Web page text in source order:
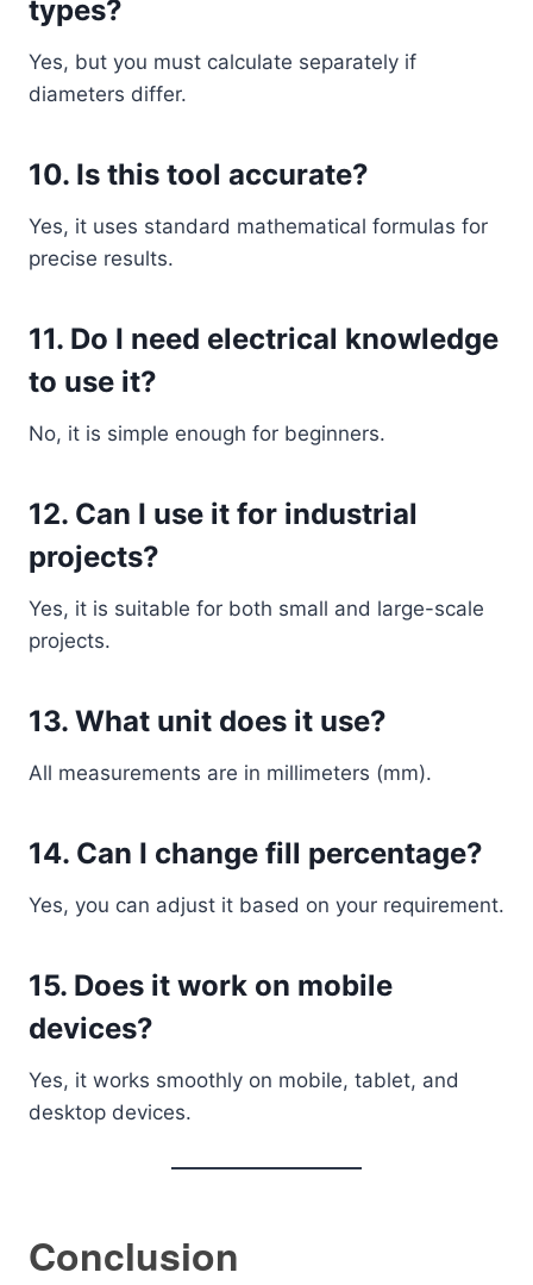
types?
Yes, but you must calculate separately if
diameters differ.
10. Is this tool accurate?
Yes, it uses standard mathematical formulas for
precise results.
11. Do I need electrical knowledge
to use it?
No, it is simple enough for beginners.
12. Can I use it for industrial
projects?
Yes, it is suitable for both small and large-scale
projects.
13. What unit does it use?
All measurements are in millimeters (mm).
14. Can I change fill percentage?
Yes, you can adjust it based on your requirement.
15. Does it work on mobile
devices?
Yes, it works smoothly on mobile, tablet, and
desktop devices.
Conclusion